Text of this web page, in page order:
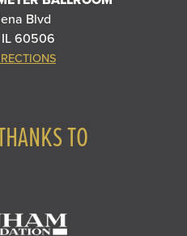
Blvd
60506
TO